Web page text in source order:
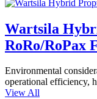
Wartsila
RoRo/RoPax
Environmental
operational efficiency,
View All